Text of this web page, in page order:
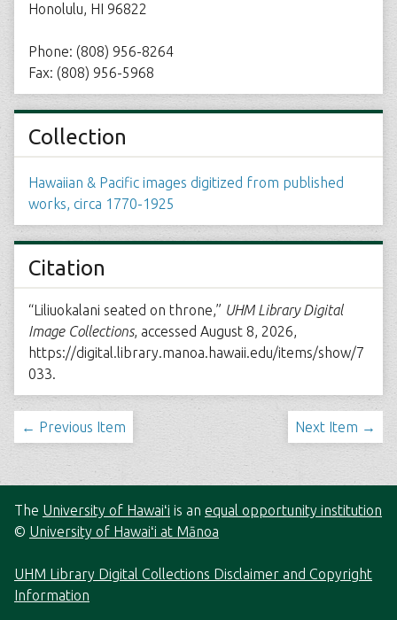
Honolulu, HI 96822
Phone: (808) 956-8264
Fax: (808) 956-5968
Collection
Hawaiian & Pacific images digitized from published
works, circa 1770-1925
Citation
“Liliuokalani seated on throne,” UHM Library Digital
Image Collections, accessed August 8, 2026,
https://digital.library.manoa.hawaii.edu/items/show/7
033.
← Previous Item Next Item →
The University of Hawaiʻi is an equal opportunity institution
© University of Hawaiʻi at Mānoa
UHM Library Digital Collections Disclaimer and Copyright
Information